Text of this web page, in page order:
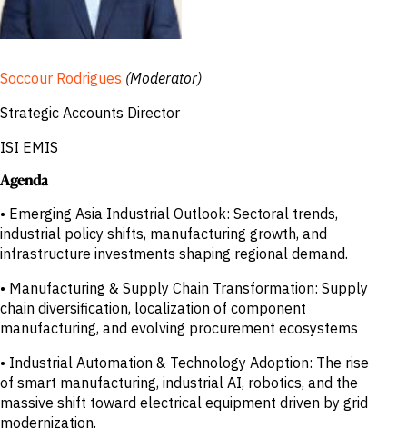
Soccour Rodrigues (Moderator)
Strategic Accounts Director
ISI EMIS
Agenda
• Emerging Asia Industrial Outlook: Sectoral trends,
industrial policy shifts, manufacturing growth, and
infrastructure investments shaping regional demand.
• Manufacturing & Supply Chain Transformation: Supply
chain diversification, localization of component
manufacturing, and evolving procurement ecosystems
• Industrial Automation & Technology Adoption: The rise
of smart manufacturing, industrial AI, robotics, and the
massive shift toward electrical equipment driven by grid
modernization.